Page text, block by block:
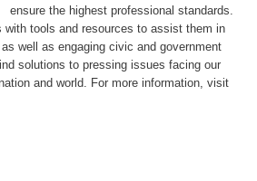
ensure the highest professional standards.
with tools and resources to assist them in
well as engaging civic and government
solutions to pressing issues facing our
and world. For more information, visit